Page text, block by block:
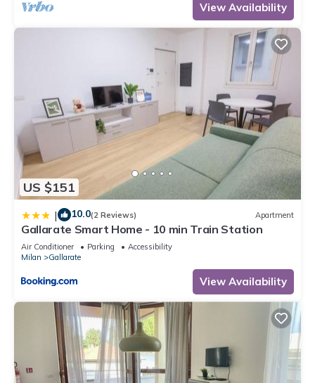
View Availability
US $151
| 10.0(2 Reviews) Apartment
Gallarate Smart Home - 10 min Train Station
Air Conditioner Parking
Accessibility
Milan
Gallarate
View Availability